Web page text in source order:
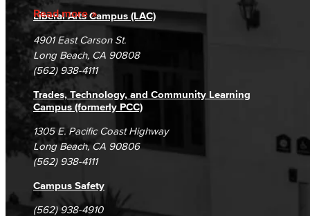
Read more
Accreditation
Campus Maps
Fraud Reporting
DSPS Grievance Process
Student Complaints & Grievances
Careers
Unsubscribe/Opt-Out
Liberal Arts Campus (LAC)
4901 East Carson St.
Long Beach, CA 90808
(562) 938-4111
Trades, Technology, and Community Learning
Campus (formerly PCC)
1305 E. Pacific Coast Highway
Long Beach, CA 90806
(562) 938-4111
Campus Safety
(562) 938-4910